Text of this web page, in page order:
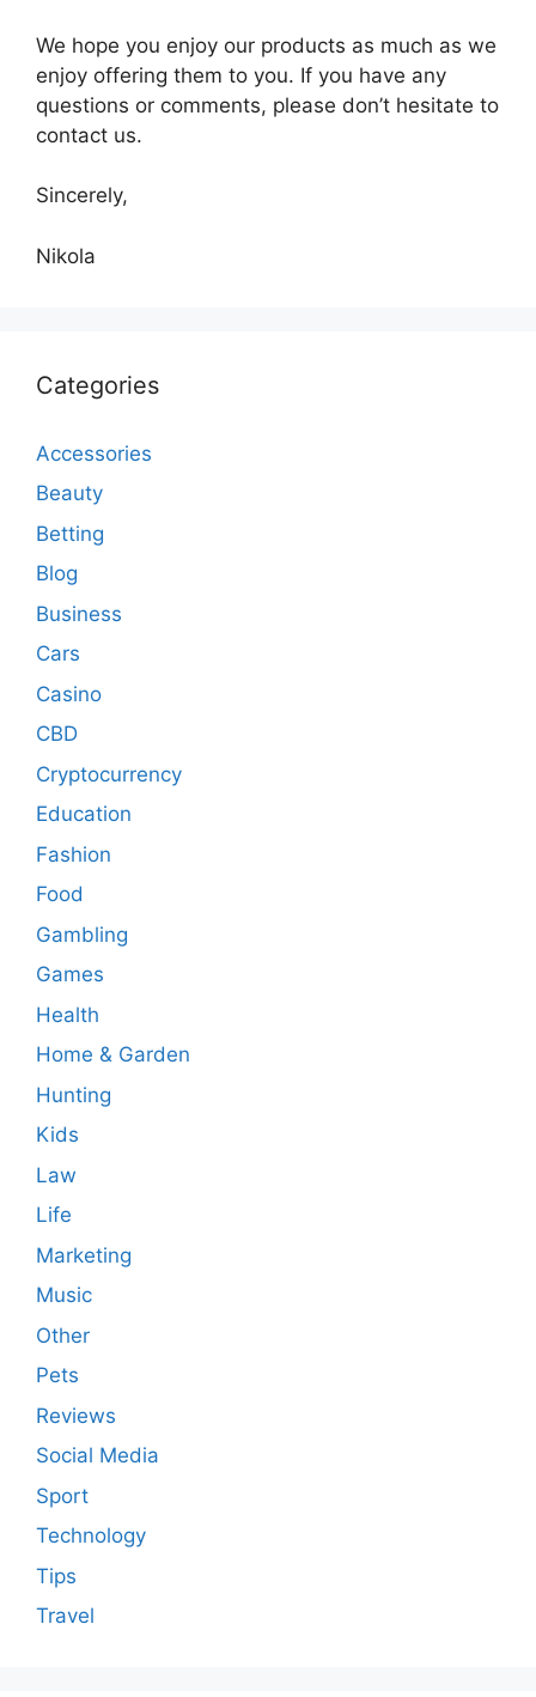
We hope you enjoy our products as much as we
enjoy offering them to you. If you have any
questions or comments, please don’t hesitate to
contact us.
Sincerely,
Nikola
Categories
Accessories
Beauty
Betting
Blog
Business
Cars
Casino
CBD
Cryptocurrency
Education
Fashion
Food
Gambling
Games
Health
Home & Garden
Hunting
Kids
Law
Life
Marketing
Music
Other
Pets
Reviews
Social Media
Sport
Technology
Tips
Travel